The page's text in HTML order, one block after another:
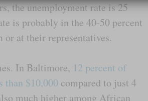
the unemployment rate is 25
is probably in the 40-50 percent
at their representatives.
In Baltimore, 12 percent of
$10,000 compared to just 4
much higher among African